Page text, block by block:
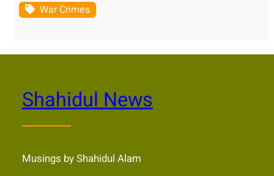
War Crimes
Shahidul News
Musings by Shahidul Alam